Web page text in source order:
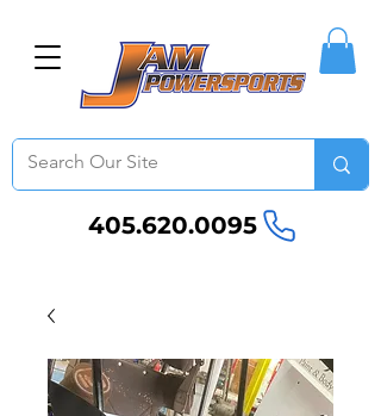
405.620.0095